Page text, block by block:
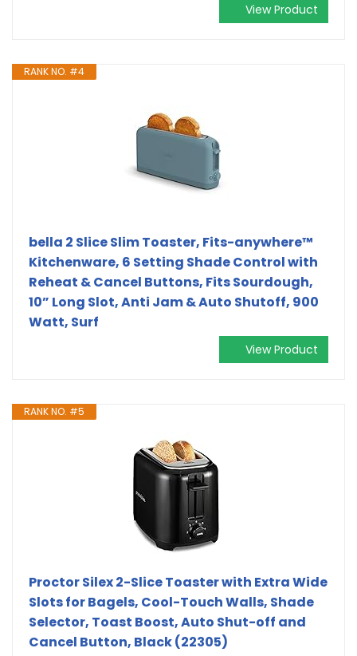
View Product
RANK NO. #4
bella 2 Slice Slim Toaster, Fits-anywhere™
Kitchenware, 6 Setting Shade Control with
Reheat & Cancel Buttons, Fits Sourdough,
10” Long Slot, Anti Jam & Auto Shutoff, 900
Watt, Surf
View Product
RANK NO. #5
Proctor Silex 2-Slice Toaster with Extra Wide
Slots for Bagels, Cool-Touch Walls, Shade
Selector, Toast Boost, Auto Shut-off and
Cancel Button, Black (22305)